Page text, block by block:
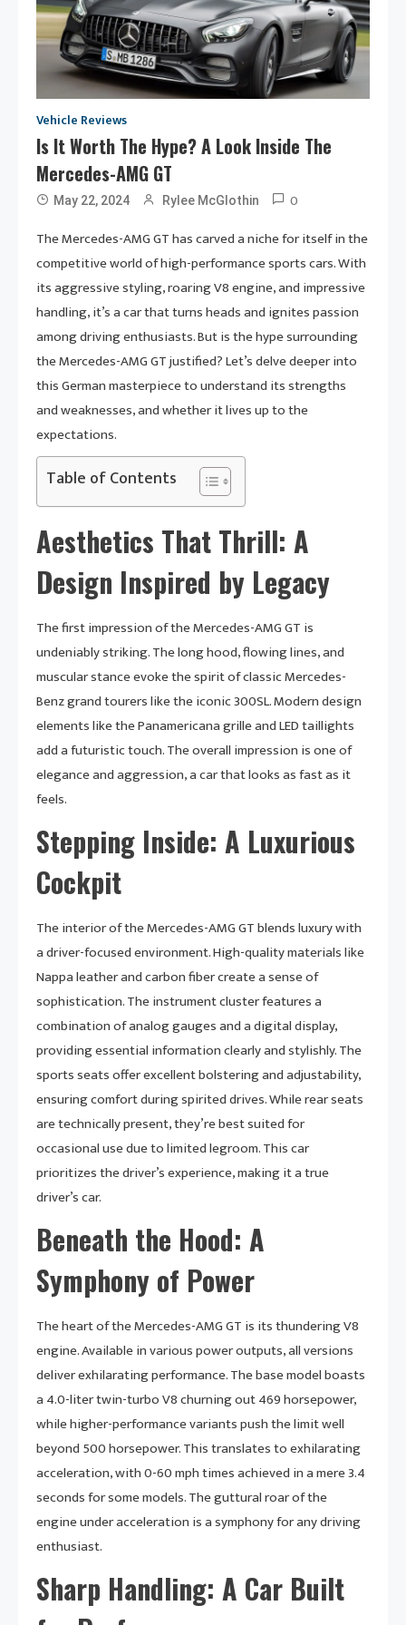
Vehicle Reviews
Is It Worth The Hype? A Look Inside The
Mercedes-AMG GT
May 22, 2024 Rylee McGlothin
0
The Mercedes-AMG GT has carved a niche for itself in the
competitive world of high-performance sports cars. With
its aggressive styling, roaring V8 engine, and impressive
handling, it’s a car that turns heads and ignites passion
among driving enthusiasts. But is the hype surrounding
the Mercedes-AMG GT justified? Let’s delve deeper into
this German masterpiece to understand its strengths
and weaknesses, and whether it lives up to the
expectations.
Table of Contents
Aesthetics That Thrill: A
Design Inspired by Legacy
The first impression of the Mercedes-AMG GT is
undeniably striking. The long hood, flowing lines, and
muscular stance evoke the spirit of classic Mercedes-
Benz grand tourers like the iconic 300SL. Modern design
elements like the Panamericana grille and LED taillights
add a futuristic touch. The overall impression is one of
elegance and aggression, a car that looks as fast as it
feels.
Stepping Inside: A Luxurious
Cockpit
The interior of the Mercedes-AMG GT blends luxury with
a driver-focused environment. High-quality materials like
Nappa leather and carbon fiber create a sense of
sophistication. The instrument cluster features a
combination of analog gauges and a digital display,
providing essential information clearly and stylishly. The
sports seats offer excellent bolstering and adjustability,
ensuring comfort during spirited drives. While rear seats
are technically present, they’re best suited for
occasional use due to limited legroom. This car
prioritizes the driver’s experience, making it a true
driver’s car.
Beneath the Hood: A
Symphony of Power
The heart of the Mercedes-AMG GT is its thundering V8
engine. Available in various power outputs, all versions
deliver exhilarating performance. The base model boasts
a 4.0-liter twin-turbo V8 churning out 469 horsepower,
while higher-performance variants push the limit well
beyond 500 horsepower. This translates to exhilarating
acceleration, with 0-60 mph times achieved in a mere 3.4
seconds for some models. The guttural roar of the
engine under acceleration is a symphony for any driving
enthusiast.
Sharp Handling: A Car Built